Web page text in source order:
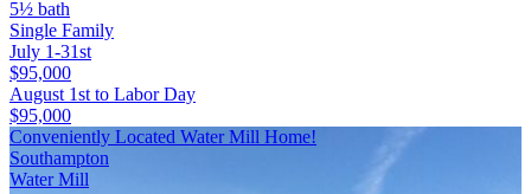
5½ bath
Single Family
July 1-31st
$95,000
August 1st to Labor Day
$95,000
Conveniently Located Water Mill Home!
Southampton
Water Mill